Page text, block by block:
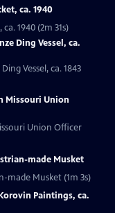
ca. 1940
1940 (2m 31s)
Ding Vessel, ca.
Vessel, ca. 1843
Missouri Union
Union Officer
made Musket
made Musket (1m 3s)
Paintings, ca.